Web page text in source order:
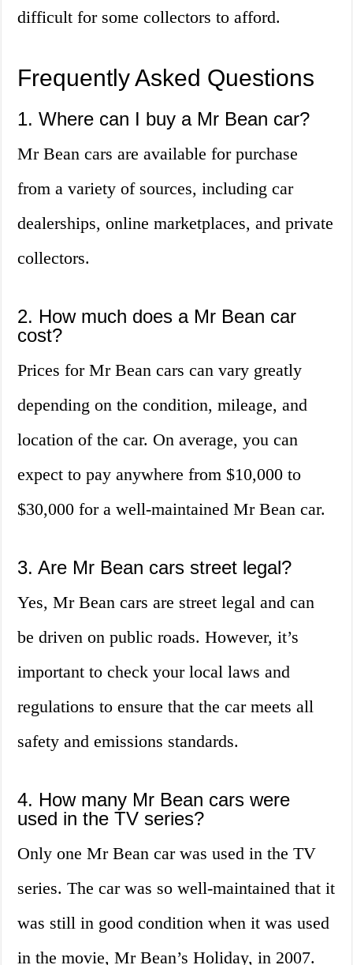
difficult for some collectors to afford.
Frequently Asked Questions
1. Where can I buy a Mr Bean car?
Mr Bean cars are available for purchase
from a variety of sources, including car
dealerships, online marketplaces, and private
collectors.
2. How much does a Mr Bean car
cost?
Prices for Mr Bean cars can vary greatly
depending on the condition, mileage, and
location of the car. On average, you can
expect to pay anywhere from $10,000 to
$30,000 for a well-maintained Mr Bean car.
3. Are Mr Bean cars street legal?
Yes, Mr Bean cars are street legal and can
be driven on public roads. However, it’s
important to check your local laws and
regulations to ensure that the car meets all
safety and emissions standards.
4. How many Mr Bean cars were
used in the TV series?
Only one Mr Bean car was used in the TV
series. The car was so well-maintained that it
was still in good condition when it was used
in the movie, Mr Bean’s Holiday, in 2007.